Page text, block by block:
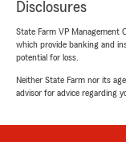
We
"Thanks so
put in us! "
Disclosures
State Farm VP Management
which provide banking and
potential for loss.
Neither State Farm nor its
advisor for advice regarding